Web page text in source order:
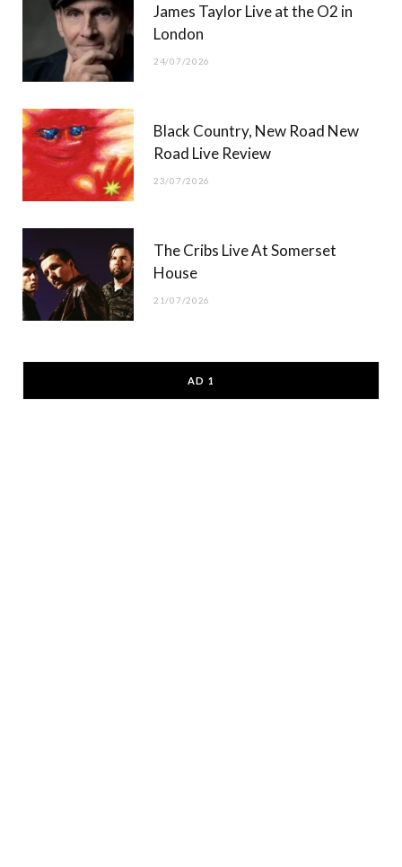
James Taylor Live at the O2 in
London
24/07/2026
Black Country, New Road New
Road Live Review
23/07/2026
The Cribs Live At Somerset
House
21/07/2026
AD 1